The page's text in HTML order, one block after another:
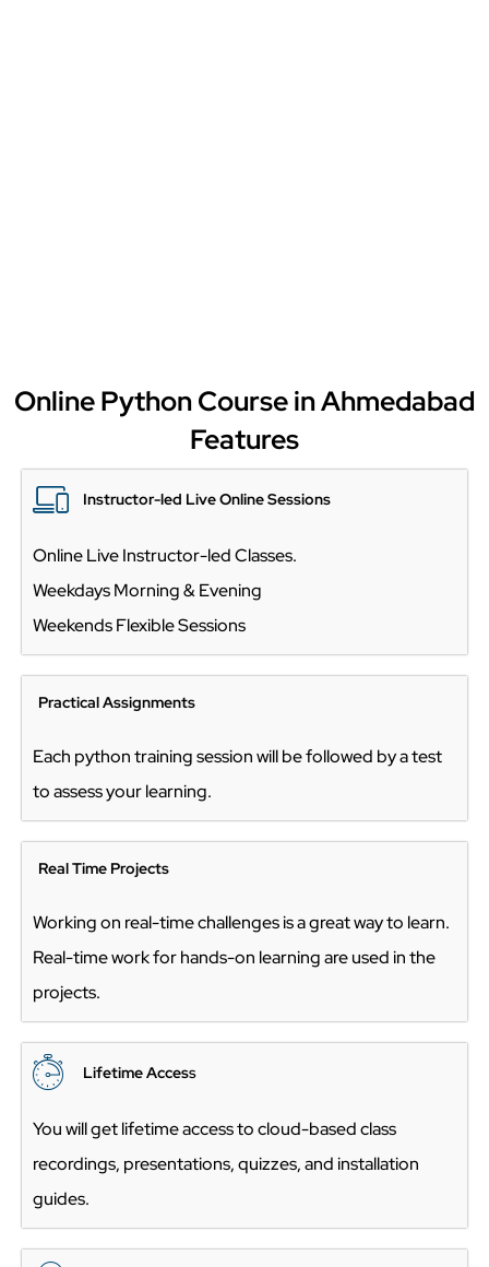
Online Python Course in Ahmedabad
Features
Instructor-led Live Online Sessions
Online Live Instructor-led Classes.
Weekdays Morning & Evening
Weekends Flexible Sessions
Practical Assignments
Each python training session will be followed by a test
to assess your learning.
Real Time Projects
Working on real-time challenges is a great way to learn.
Real-time work for hands-on learning are used in the
projects.
Lifetime Access
You will get lifetime access to cloud-based class
recordings, presentations, quizzes, and installation
guides.